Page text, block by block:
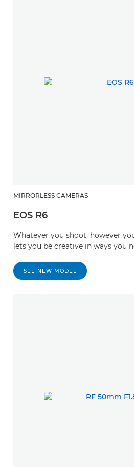
MIRRORLESS CAMERAS
EOS R6
Whatever you shoot, however
lets you be creative in ways you
SEE NEW MODEL